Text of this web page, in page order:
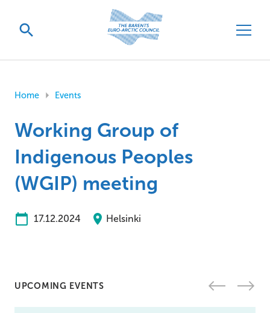
Home Events
Working Group of
Indigenous Peoples
(WGIP) meeting
17.12.2024 Helsinki
UPCOMING EVENTS